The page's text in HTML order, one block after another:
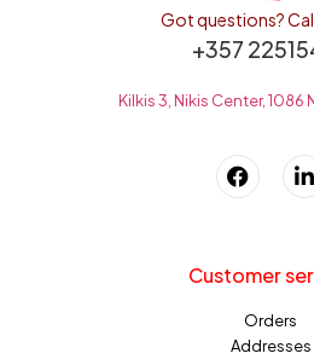
Got questions?
+357
Kilkis 3, Nikis Center, 1086
Customer
Orders
Addresses